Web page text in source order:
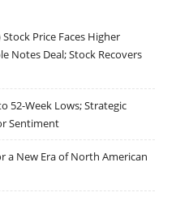
Stock Price Faces Higher
Notes Deal; Stock Recovers
52-Week Lows; Strategic
Sentiment
a New Era of North American